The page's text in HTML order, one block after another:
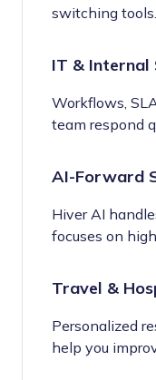
switching tools.
IT & Internal
Workflows,
team respond
AI-Forward
Hiver AI
focuses on
Travel &
Personalized
help you